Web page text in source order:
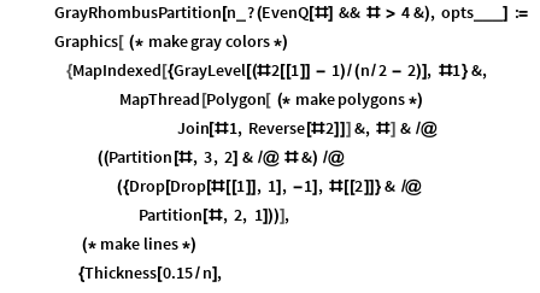
GrayRhombusPartition [n ?(EvenQ [#] && # > 4&), opts ] :=
Graphics[ (* makegraycolors *)
{MapIndexed [{GrayLevel[(#2 [[1]] - 1)/(n/2 - 2)] , #1} &,
MapThread [Polygon[ (* makepolygons *)
Join [#1, Reverse [#2]] ] &, #] & /@
((Partition [#, 3, 2] & /@ #&) /@
({Drop[Drop[# [[1]] , 1] , -1] , # [[2]]} & /@
Partition [#, 2, 1] ))] ,
(* make lines *)
{Thickness [0.15/ n] ,